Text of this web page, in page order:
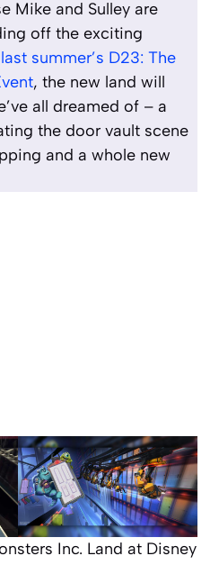
Mike and Sulley are
off the exciting
last summer’s D23: The
, the new land will
all dreamed of – a
the door vault scene
and a whole new
Inc. Land at Disney